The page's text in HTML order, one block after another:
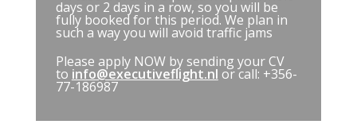
days or 2 days in a row, so you will be
fully booked for this period. We plan in
such a way you will avoid traffic jams
Please apply NOW by sending your CV
to info@executiveflight.nl or call: +356-
77-186987